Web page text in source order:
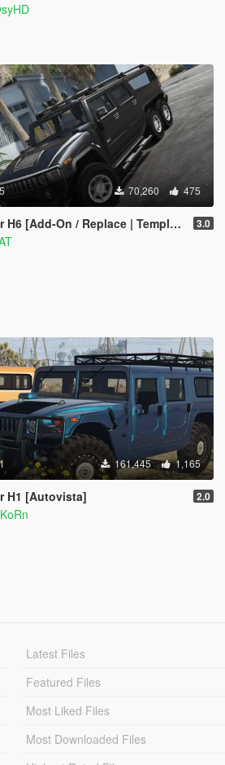
70,260 475
H6 [Add-On / Replace | Template] 3.0
161,445 1,165
H1 [Autovista] 2.0
Latest Files
Featured Files
Most Liked Files
Most Downloaded Files